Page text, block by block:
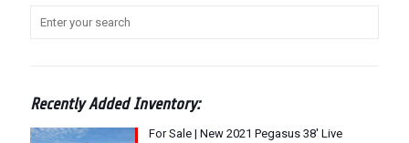
Recently Added Inventory:
For Sale | New 2021 Pegasus 38′ Live